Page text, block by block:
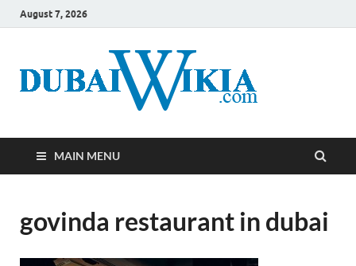
August 7, 2026
MAIN MENU
govinda restaurant in dubai